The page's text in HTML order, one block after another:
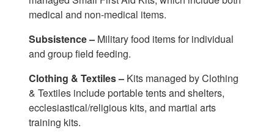
medical and non-medical items.
Subsistence – Military food items for individual
and group field feeding.
Clothing & Textiles – Kits managed by Clothing
& Textiles include portable tents and shelters,
ecclesiastical/religious kits, and martial arts
training kits.